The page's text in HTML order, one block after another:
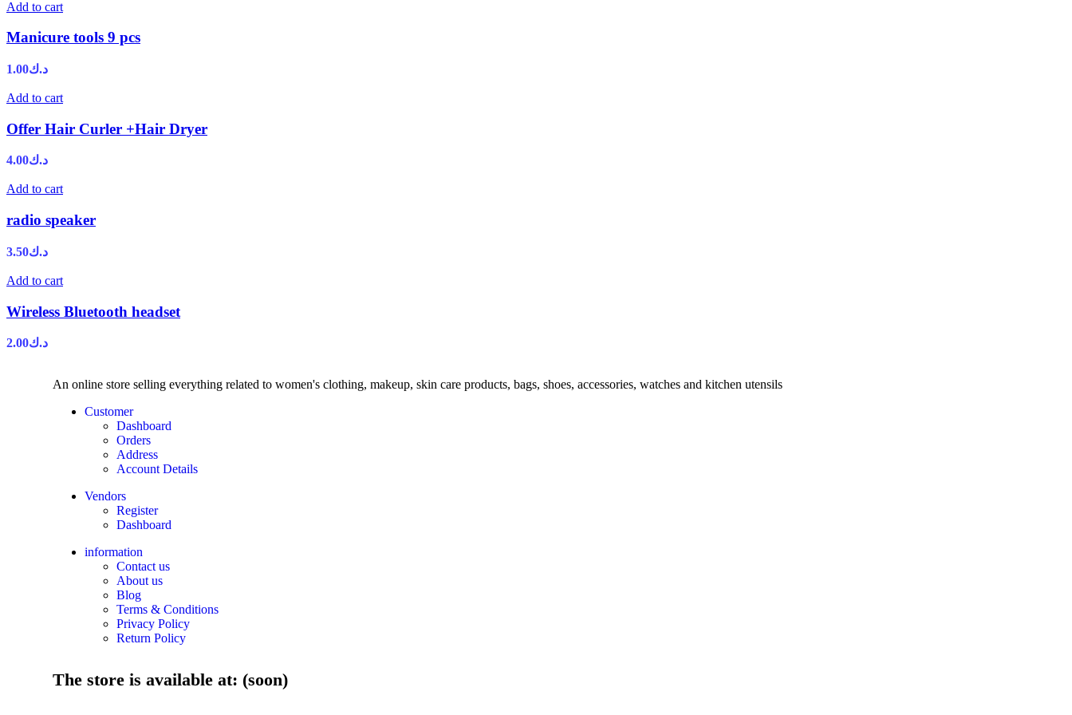
Add to cart
Manicure tools 9 pcs
د.ك1.00
Add to cart
Offer Hair Curler +Hair Dryer
د.ك4.00
Add to cart
radio speaker
د.ك3.50
Add to cart
Wireless Bluetooth headset
د.ك2.00
An online store selling everything related to women's clothing, makeup, skin care products, bags, shoes, accessories, watches and kitchen utensils
Customer
Dashboard
Orders
Address
Account Details
Vendors
Register
Dashboard
information
Contact us
About us
Blog
Terms & Conditions
Privacy Policy
Return Policy
The store is available at: (soon)